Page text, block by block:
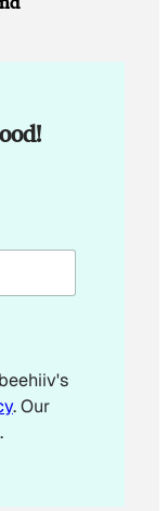
. Our